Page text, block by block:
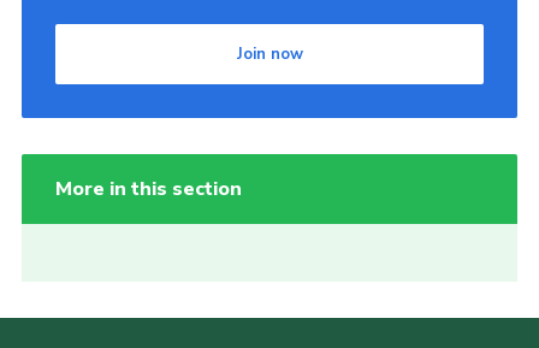
Join now
More in this section